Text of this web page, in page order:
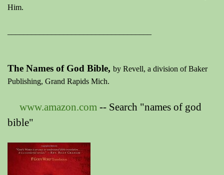
Him.
The Names of God Bible, by Revell, a division of Baker
Publishing, Grand Rapids Mich.
www.amazon.com -- Search "names of god
bible"